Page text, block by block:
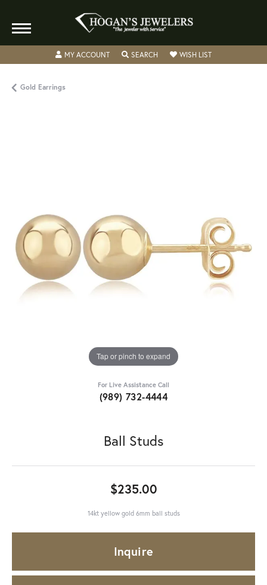
MY ACCOUNTTOGGLE MY ACCOUNT MENU
SEARCHTOGGLE SEARCH MENU
WISH LISTTOGGLE MY
Gold Earrings
Tap or pinch to expand
For Live Assistance Call
(989) 732-4444
Ball Studs
$235.00
14kt yellow gold 6mm ball studs
Inquire